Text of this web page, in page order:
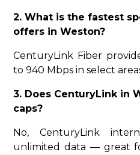
2. What is the fastest
offers in Weston?
CenturyLink Fiber
to 940 Mbps in select
3. Does CenturyLink in
caps?
No, CenturyLink
unlimited data — great